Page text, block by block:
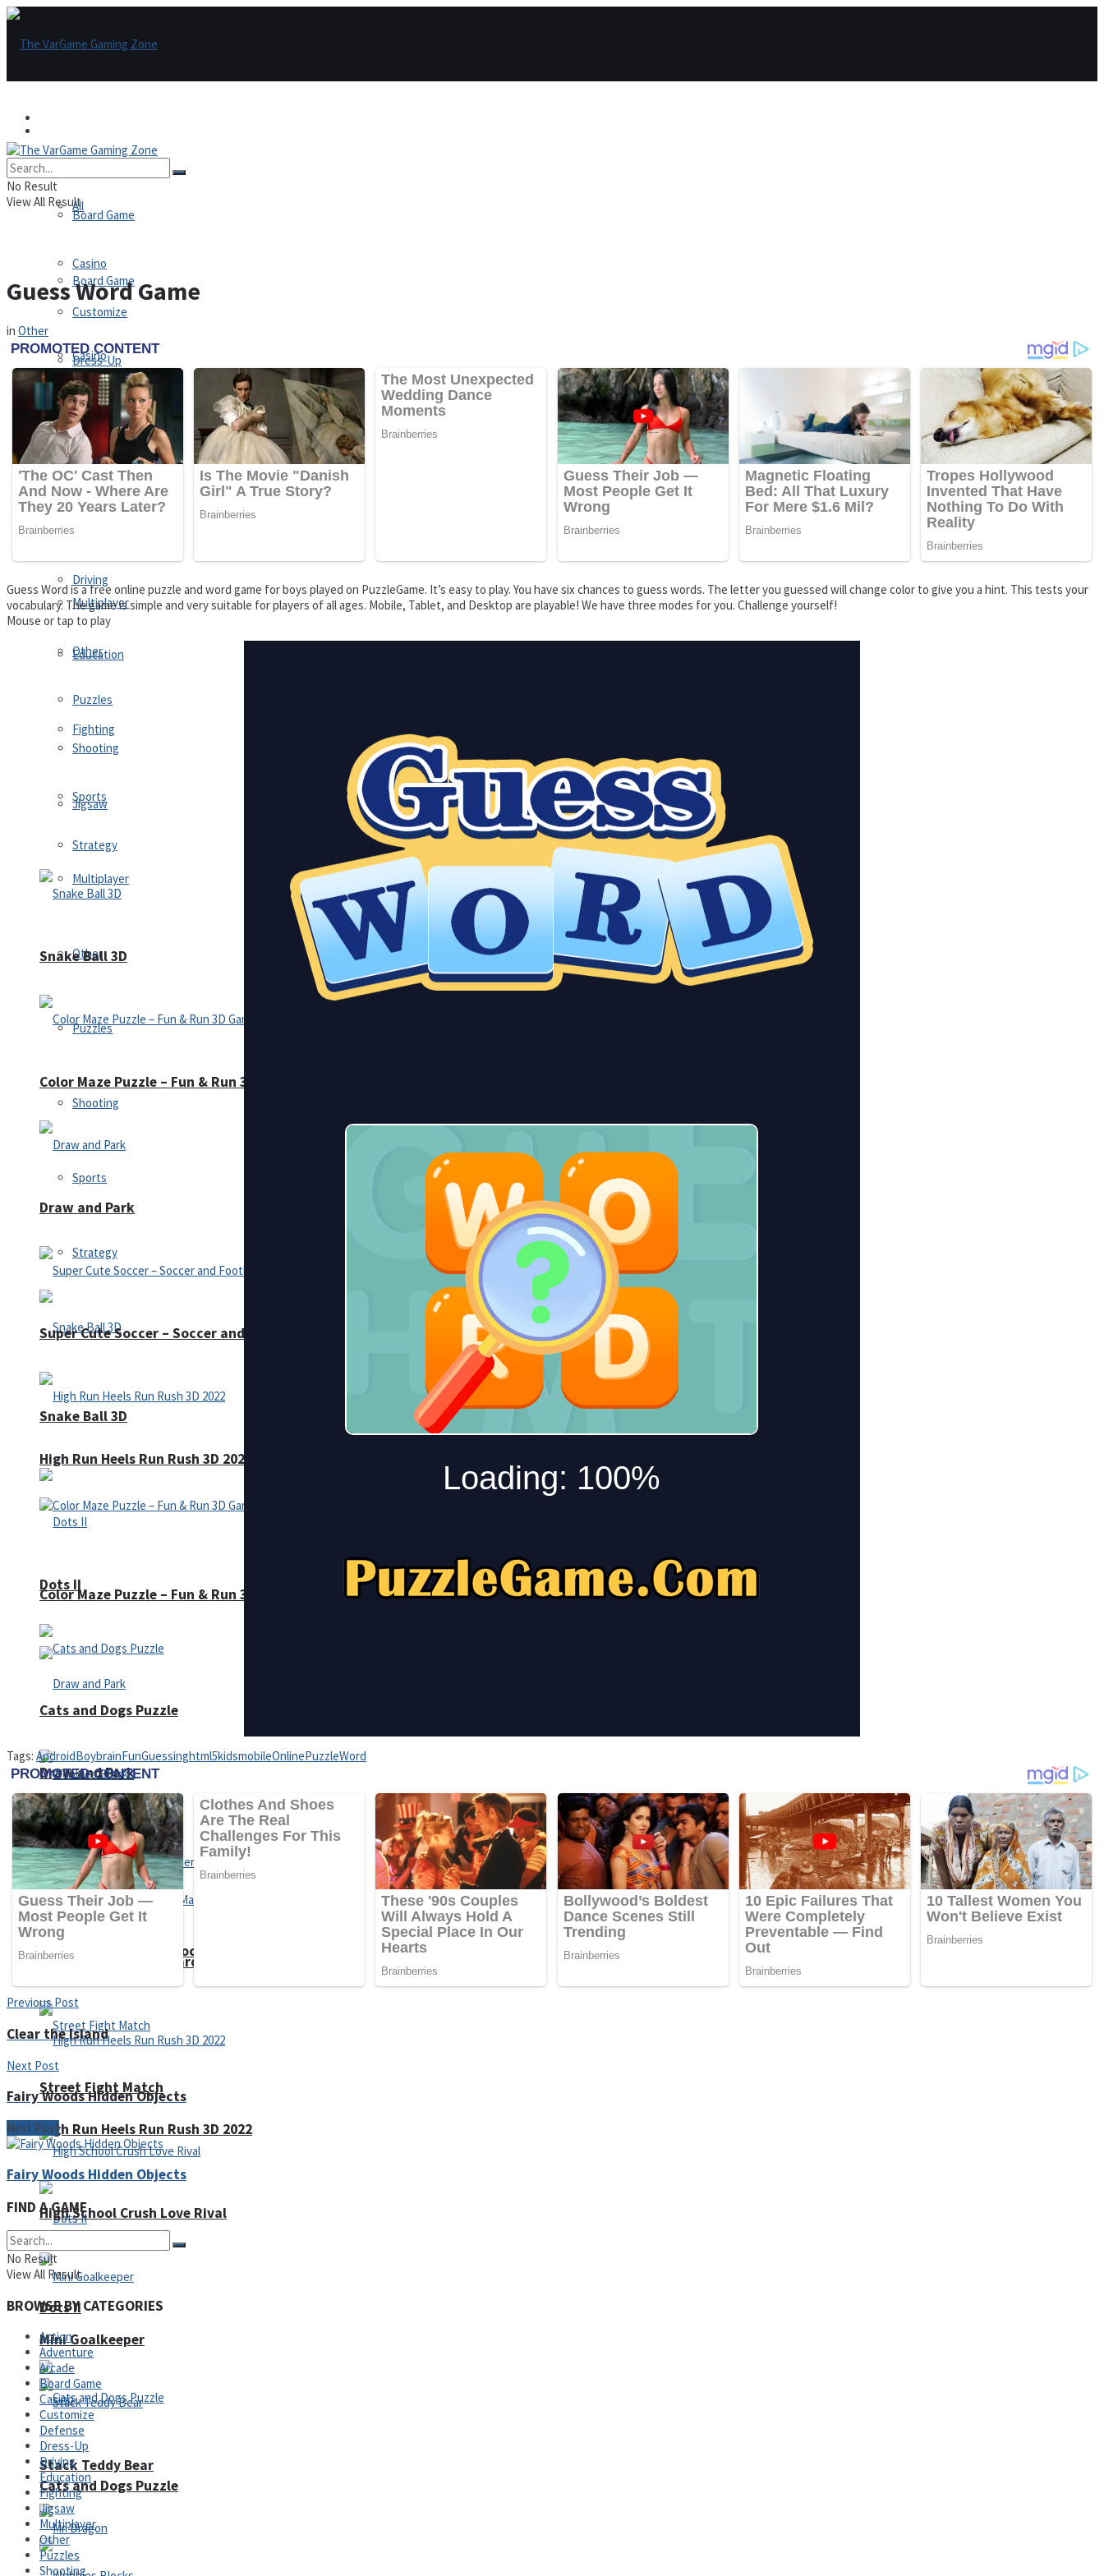
All
Board Game
Casino
Customize
Dress-Up
Driving
Education
Fighting
Jigsaw
Multiplayer
Other
Puzzles
Shooting
Sports
Strategy
Snake Ball 3D
Color Maze Puzzle – Fun & Run 3D Game
Draw and Park
Super Cute Soccer – Soccer and Football
High Run Heels Run Rush 3D 2022
Dots II
Cats and Dogs Puzzle
Board Game
Casino
Customize
Dress-Up
Driving
Education
Fighting
Multiplayer
Other
Puzzles
Shooting
Sports
Strategy
Snake Ball 3D
Color Maze Puzzle – Fun & Run 3D Game
Draw and Park
Super Cute Soccer – Soccer and Football
High Run Heels Run Rush 3D 2022
Dots II
Cats and Dogs Puzzle
Wobbies Blocks
Spiderman Memory Card Match
Street Fight Match
High School Crush Love Rival
Mini Goalkeeper
Stack Teddy Bear
No Result
View All Result
Guess Word Game
in Other
Guess Word is a free online puzzle and word game for boys played on PuzzleGame. It’s easy to play. You have six chances to guess words. The letter you guessed will change color to give you a hint. This tests your
vocabulary. The game is simple and very suitable for players of all ages. Mobile, Tablet, and Desktop are playable! We have three modes for you. Challenge yourself!
Mouse or tap to play
Tags: AndroidBoybrainFunGuessinghtml5kidsmobileOnlinePuzzleWord
Previous Post
Clear the Island
Next Post
Fairy Woods Hidden Objects
Next Post
Fairy Woods Hidden Objects
FIND A GAME
No Result
View All Result
BROWSE BY CATEGORIES
Action
Adventure
Arcade
Board Game
Casino
Customize
Defense
Dress-Up
Driving
Education
Fighting
Jigsaw
Multiplayer
Other
Puzzles
Shooting